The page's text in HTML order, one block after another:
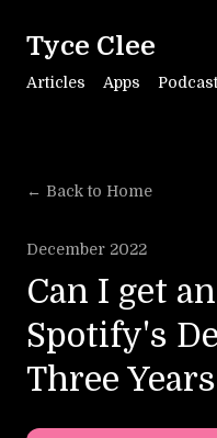
Tyce Clee
Articles Apps
← Back to Home
December 2022
Can I get
Spotify's
Three